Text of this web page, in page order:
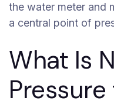
the water meter and
a central point of
What Is